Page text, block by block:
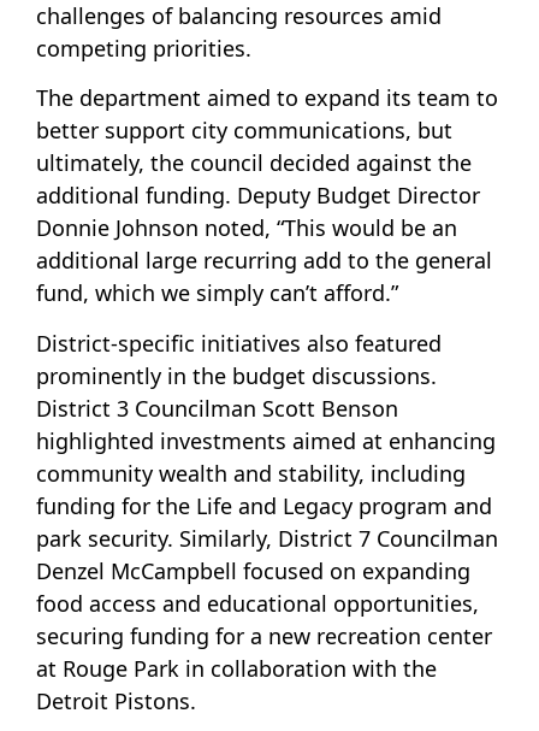
challenges of balancing resources amid
competing priorities.
The department aimed to expand its team to
better support city communications, but
ultimately, the council decided against the
additional funding. Deputy Budget Director
Donnie Johnson noted, “This would be an
additional large recurring add to the general
fund, which we simply can’t afford.”
District-specific initiatives also featured
prominently in the budget discussions.
District 3 Councilman Scott Benson
highlighted investments aimed at enhancing
community wealth and stability, including
funding for the Life and Legacy program and
park security. Similarly, District 7 Councilman
Denzel McCampbell focused on expanding
food access and educational opportunities,
securing funding for a new recreation center
at Rouge Park in collaboration with the
Detroit Pistons.